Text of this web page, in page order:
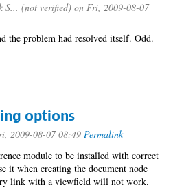
S... (not verified) on Fri, 2009-08-07
the problem had resolved itself. Odd.
options
2009-08-07 08:49 Permalink
module to be installed with correct
it when creating the document node
link with a viewfield will not work.